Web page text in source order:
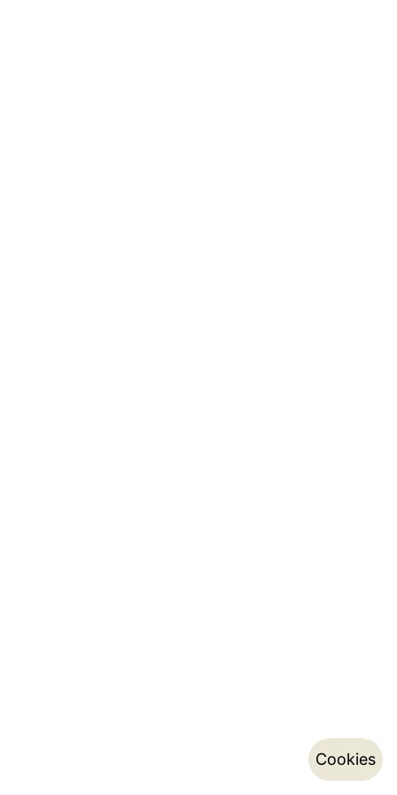
Cookies